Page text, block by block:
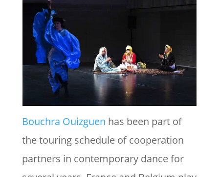
Bouchra Ouizguen has been part of
the touring schedule of cooperation
partners in contemporary dance for